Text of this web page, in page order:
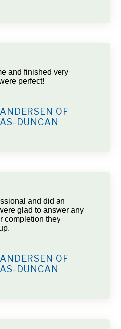
and finished very
perfect!
OF
DUNCAN
and did an
glad to answer any
completion they
OF
DUNCAN